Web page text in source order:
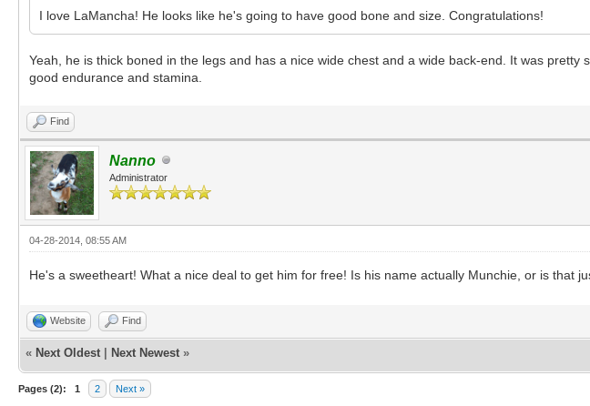
I love LaMancha! He looks like he's going to have good bone and size. Congratulations!
Yeah, he is thick boned in the legs and has a nice wide chest and a wide back-end. It was
good endurance and stamina.
Find
Nanno
Administrator
04-28-2014, 08:55 AM
He's a sweetheart! What a nice deal to get him for free! Is his name actually Munchie, or is that
Website Find
« Next Oldest Next Newest »
Pages (2): 1 2 Next »